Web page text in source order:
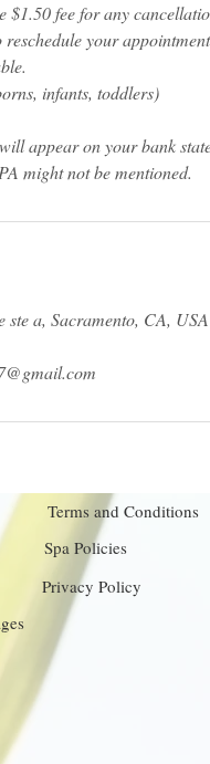
$1.50 fee for any
reschedule your
infants, toddlers)
appear on your bank
ste a, Sacramento, CA, USA
Terms and Conditions
Spa Policies
Privacy Policy